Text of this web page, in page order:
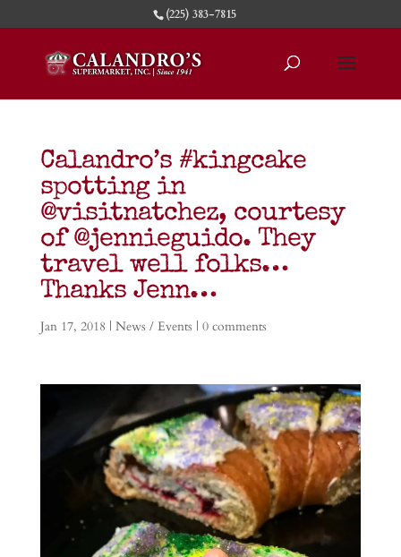
(225) 383-7815
Calandro’s #kingcake
spotting in
@visitnatchez, courtesy
of @jennieguido. They
travel well folks…
Thanks Jenn…
Jan 17, 2018 | News / Events | 0 comments